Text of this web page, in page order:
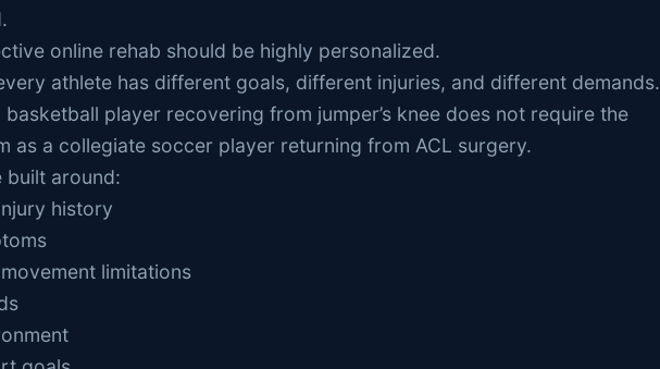
online rehab should be highly personalized.
athlete has different goals, different injuries, and different demands.
basketball player recovering from jumper’s knee does not require the
as a collegiate soccer player returning from ACL surgery.
built around:
history
limitations